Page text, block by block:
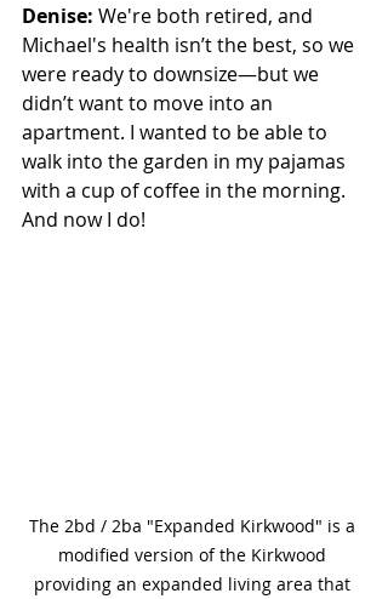
Denise: We're both retired, and
Michael's health isn’t the best, so we
were ready to downsize—but we
didn’t want to move into an
apartment. I wanted to be able to
walk into the garden in my pajamas
with a cup of coffee in the morning.
And now I do!
The 2bd / 2ba "Expanded Kirkwood" is a
modified version of the Kirkwood
providing an expanded living area that